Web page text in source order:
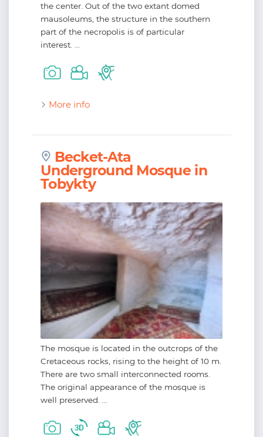
the center. Out of the two extant domed
mausoleums, the structure in the southern
part of the necropolis is of particular
interest. ...
More info
Becket-Ata
Underground Mosque in
Tobykty
The mosque is located in the outcrops of the
Cretaceous rocks, rising to the height of 10 m.
There are two small interconnected rooms.
The original appearance of the mosque is
well preserved. ...